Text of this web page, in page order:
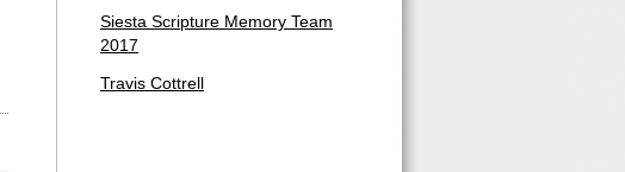
Siesta Scripture Memory Team
2017
Travis Cottrell